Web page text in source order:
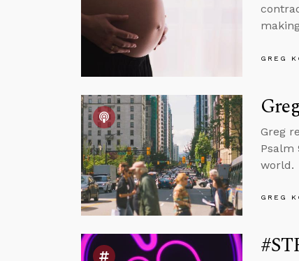
GREG
Greg
Psalm
world.
GREG